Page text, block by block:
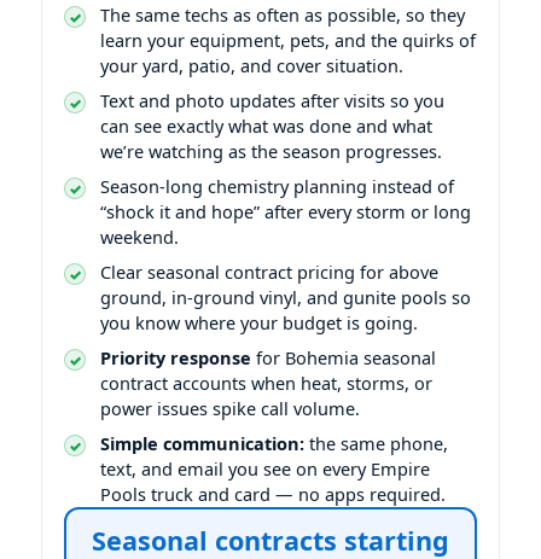
The same techs as often as possible, so they
learn your equipment, pets, and the quirks of
your yard, patio, and cover situation.
Text and photo updates after visits so you
can see exactly what was done and what
we’re watching as the season progresses.
Season-long chemistry planning instead of
“shock it and hope” after every storm or long
weekend.
Clear seasonal contract pricing for above
ground, in-ground vinyl, and gunite pools so
you know where your budget is going.
Priority response for Bohemia seasonal
contract accounts when heat, storms, or
power issues spike call volume.
Simple communication: the same phone,
text, and email you see on every Empire
Pools truck and card — no apps required.
Seasonal contracts starting